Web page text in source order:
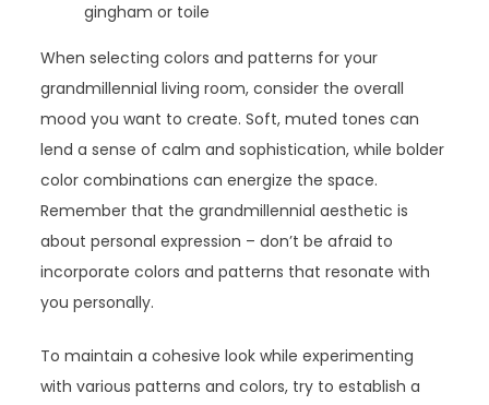
gingham or toile
When selecting colors and patterns for your
grandmillennial living room, consider the overall
mood you want to create. Soft, muted tones can
lend a sense of calm and sophistication, while bolder
color combinations can energize the space.
Remember that the grandmillennial aesthetic is
about personal expression – don’t be afraid to
incorporate colors and patterns that resonate with
you personally.
To maintain a cohesive look while experimenting
with various patterns and colors, try to establish a